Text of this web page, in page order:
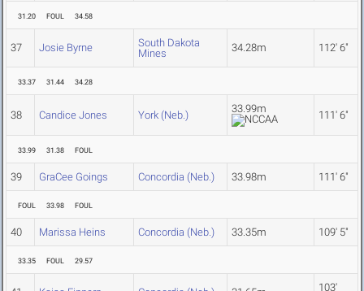
31.20 FOUL 34.58
37 Josie Byrne
South Dakota
Mines
34.28m 112' 6"
33.37 31.44 34.28
38 Candice Jones York (Neb.)
33.99m
111' 6"
33.99 31.38 FOUL
39 GraCee Goings Concordia (Neb.) 33.98m 111' 6"
FOUL 33.98 FOUL
40 Marissa Heins Concordia (Neb.) 33.35m 109' 5"
33.35 FOUL 29.57
103'